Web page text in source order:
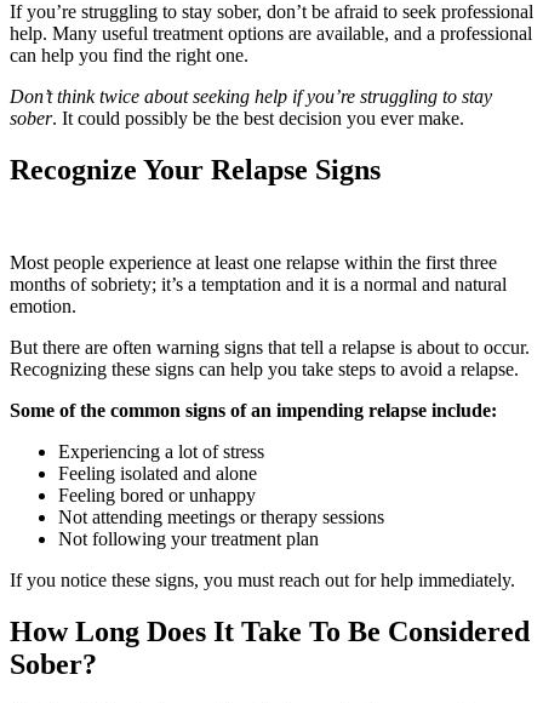
If you’re struggling to stay sober, don’t be afraid to seek professional
help. Many useful treatment options are available, and a professional
can help you find the right one.
Don’t think twice about seeking help if you’re struggling to stay
sober. It could possibly be the best decision you ever make.
Recognize Your Relapse Signs
Most people experience at least one relapse within the first three
months of sobriety; it’s a temptation and it is a normal and natural
emotion.
But there are often warning signs that tell a relapse is about to occur.
Recognizing these signs can help you take steps to avoid a relapse.
Some of the common signs of an impending relapse include:
Experiencing a lot of stress
Feeling isolated and alone
Feeling bored or unhappy
Not attending meetings or therapy sessions
Not following your treatment plan
If you notice these signs, you must reach out for help immediately.
How Long Does It Take To Be Considered
Sober?